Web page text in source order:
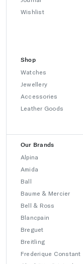
Wishlist
Shop
Watches
Jewellery
Accessories
Leather Goods
Our Brands
Alpina
Amida
Ball
Baume & Mercier
Bell & Ross
Blancpain
Breguet
Breitling
Frederique Constant